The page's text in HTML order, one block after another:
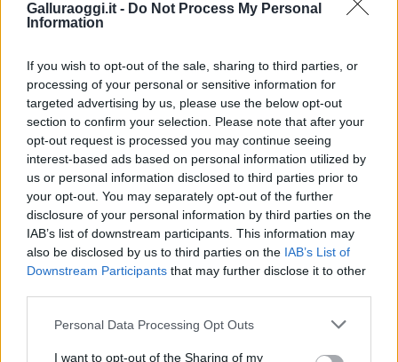
Galluraoggi.it - Do Not Process My Personal
Information
If you wish to opt-out of the sale, sharing to third parties, or
processing of your personal or sensitive information for
targeted advertising by us, please use the below opt-out
section to confirm your selection. Please note that after your
opt-out request is processed you may continue seeing
interest-based ads based on personal information utilized by
us or personal information disclosed to third parties prior to
your opt-out. You may separately opt-out of the further
disclosure of your personal information by third parties on the
IAB’s list of downstream participants. This information may
also be disclosed by us to third parties on the IAB’s List of
Downstream Participants that may further disclose it to other
Please note that this website/app uses one or more Google
not limited to your visit or usage behaviour. You may click to
Personal Data Processing Opt Outs
I want to opt-out of the Sharing of my